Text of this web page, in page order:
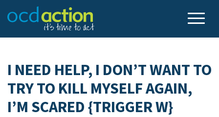
I NEED HELP, I DON’T WANT TO
TRY TO KILL MYSELF AGAIN,
I’M SCARED {TRIGGER W}